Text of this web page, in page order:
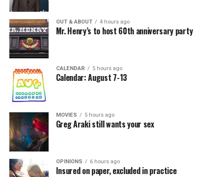
OUT & ABOUT 4 hours ago
Mr. Henry’s to host 60th anniversary party
CALENDAR 5 hours ago
Calendar: August 7-13
MOVIES 5 hours ago
Greg Araki still wants your sex
OPINIONS 6 hours ago
Insured on paper, excluded in practice